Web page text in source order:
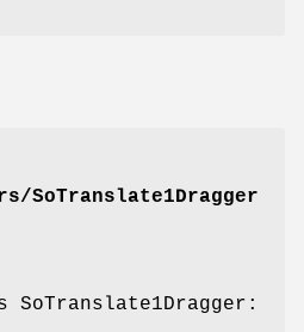
SoTranslate1Dragger